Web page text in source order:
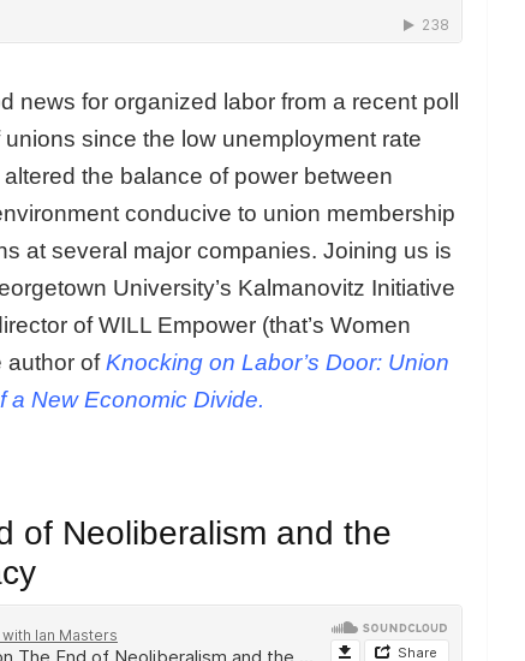
for organized labor from a recent poll
since the low unemployment rate
the balance of power between
conducive to union membership
at several major companies. Joining us is
University’s Kalmanovitz Initiative
of WILL Empower (that’s Women
author ofKnocking on Labor’s Door: Union
a New Economic Divide.
of Neoliberalism and the